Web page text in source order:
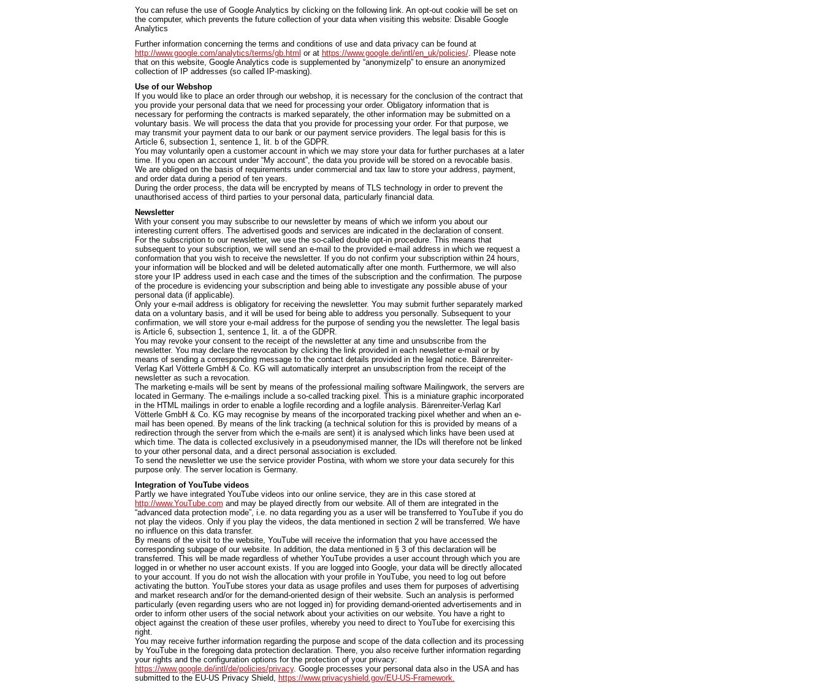
You can refuse the use of Google Analytics by clicking on the following link. An opt-out cookie will be set on
the computer, which prevents the future collection of your data when visiting this website: Disable Google
Analytics
Further information concerning the terms and conditions of use and data privacy can be found at
http://www.google.com/analytics/terms/gb.html or at https://www.google.de/intl/en_uk/policies/. Please note
that on this website, Google Analytics code is supplemented by “anonymizeIp” to ensure an anonymized
collection of IP addresses (so called IP-masking).
Use of our Webshop
If you would like to place an order through our webshop, it is necessary for the conclusion of the contract that
you provide your personal data that we need for processing your order. Obligatory information that is
necessary for performing the contracts is marked separately, the other information may be submitted on a
voluntary basis. We will process the data that you provide for processing your order. For that purpose, we
may transmit your payment data to our bank or our payment service providers. The legal basis for this is
Article 6, subsection 1, sentence 1, lit. b of the GDPR.
You may voluntarily open a customer account in which we may store your data for further purchases at a later
time. If you open an account under “My account”, the data you provide will be stored on a revocable basis.
We are obliged on the basis of requirements under commercial and tax law to store your address, payment,
and order data during a period of ten years.
During the order process, the data will be encrypted by means of TLS technology in order to prevent the
unauthorised access of third parties to your personal data, particularly financial data.
Newsletter
With your consent you may subscribe to our newsletter by means of which we inform you about our
interesting current offers. The advertised goods and services are indicated in the declaration of consent.
For the subscription to our newsletter, we use the so-called double opt-in procedure. This means that
subsequent to your subscription, we will send an e-mail to the provided e-mail address in which we request a
conformation that you wish to receive the newsletter. If you do not confirm your subscription within 24 hours,
your information will be blocked and will be deleted automatically after one month. Furthermore, we will also
store your IP address used in each case and the times of the subscription and the confirmation. The purpose
of the procedure is evidencing your subscription and being able to investigate any possible abuse of your
personal data (if applicable).
Only your e-mail address is obligatory for receiving the newsletter. You may submit further separately marked
data on a voluntary basis, and it will be used for being able to address you personally. Subsequent to your
confirmation, we will store your e-mail address for the purpose of sending you the newsletter. The legal basis
is Article 6, subsection 1, sentence 1, lit. a of the GDPR.
You may revoke your consent to the receipt of the newsletter at any time and unsubscribe from the
newsletter. You may declare the revocation by clicking the link provided in each newsletter e-mail or by
means of sending a corresponding message to the contact details provided in the legal notice. Bärenreiter-
Verlag Karl Vötterle GmbH & Co. KG will automatically interpret an unsubscription from the receipt of the
newsletter as such a revocation.
The marketing e-mails will be sent by means of the professional mailing software Mailingwork, the servers are
located in Germany. The e-mailings include a so-called tracking pixel. This is a miniature graphic incorporated
in the HTML mailings in order to enable a logfile recording and a logfile analysis. Bärenreiter-Verlag Karl
Vötterle GmbH & Co. KG may recognise by means of the incorporated tracking pixel whether and when an e-
mail has been opened. By means of the link tracking (a technical solution for this is provided by means of a
redirection through the server from which the e-mails are sent) it is analysed which links have been used at
which time. The data is collected exclusively in a pseudonymised manner, the IDs will therefore not be linked
to your other personal data, and a direct personal association is excluded.
To send the newsletter we use the service provider Postina, with whom we store your data securely for this
purpose only. The server location is Germany.
Integration of YouTube videos
Partly we have integrated YouTube videos into our online service, they are in this case stored at
http://www.YouTube.com and may be played directly from our website. All of them are integrated in the
“advanced data protection mode”, i.e. no data regarding you as a user will be transferred to YouTube if you do
not play the videos. Only if you play the videos, the data mentioned in section 2 will be transferred. We have
no influence on this data transfer.
By means of the visit to the website, YouTube will receive the information that you have accessed the
corresponding subpage of our website. In addition, the data mentioned in § 3 of this declaration will be
transferred. This will be made regardless of whether YouTube provides a user account through which you are
logged in or whether no user account exists. If you are logged into Google, your data will be directly allocated
to your account. If you do not wish the allocation with your profile in YouTube, you need to log out before
activating the button. YouTube stores your data as usage profiles and uses them for purposes of advertising
and market research and/or for the demand-oriented design of their website. Such an analysis is performed
particularly (even regarding users who are not logged in) for providing demand-oriented advertisements and in
order to inform other users of the social network about your activities on our website. You have a right to
object against the creation of these user profiles, whereby you need to direct to YouTube for exercising this
right.
You may receive further information regarding the purpose and scope of the data collection and its processing
by YouTube in the foregoing data protection declaration. There, you also receive further information regarding
your rights and the configuration options for the protection of your privacy:
https://www.google.de/intl/de/policies/privacy. Google processes your personal data also in the USA and has
submitted to the EU-US Privacy Shield, https://www.privacyshield.gov/EU-US-Framework.